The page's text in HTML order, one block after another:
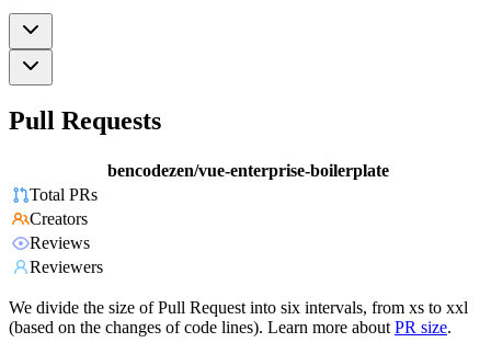
Pull Requests
bencodezen/vue-enterprise-boilerplate
Total PRs
Creators
Reviews
Reviewers
We divide the size of Pull Request into six intervals, from xs to xxl
(based on the changes of code lines). Learn more about PR size.